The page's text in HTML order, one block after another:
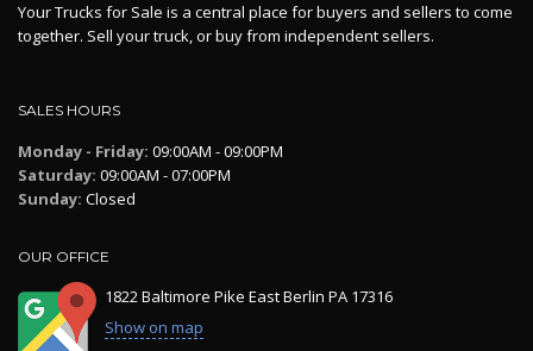
Your Trucks for Sale is a central place for buyers and sellers to come
together. Sell your truck, or buy from independent sellers.
SALES HOURS
Monday - Friday: 09:00AM - 09:00PM
Saturday: 09:00AM - 07:00PM
Sunday: Closed
OUR OFFICE
1822 Baltimore Pike East Berlin PA 17316
Show on map